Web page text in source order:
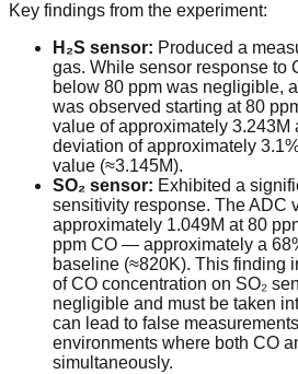
Key findings from the experiment:
H₂S sensor: Produced a
gas. While sensor response to
below 80 ppm was negligible,
was observed starting at 80
value of approximately
deviation of approximately
value (≈3.145M).
SO₂ sensor: Exhibited a
sensitivity response. The ADC
approximately 1.049M at 80
ppm CO — approximately a
baseline (≈820K). This finding
of CO concentration on SO₂
negligible and must be taken
can lead to false
environments where both CO
simultaneously.